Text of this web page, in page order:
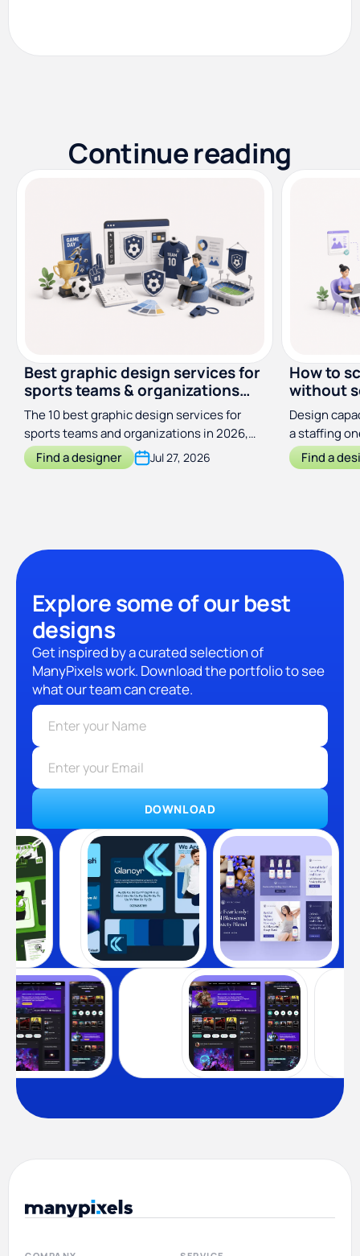
Continue reading
Best graphic design services for
sports teams & organizations
(2026)
The 10 best graphic design services for
sports teams and organizations in 2026,
compared by price, scope, and turnaround
Find a designer Jul 27, 2026
How to
without
Design
a staffing
output
Find a
Explore some of our best
designs
Get inspired by a curated selection of
ManyPixels work. Download the portfolio to see
what our team can create.
DOWNLOAD